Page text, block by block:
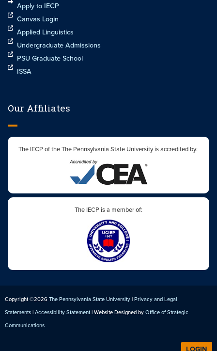
Apply to IECP
Canvas Login
Applied Linguistics
Undergraduate Admissions
PSU Graduate School
ISSA
Our Affiliates
The IECP of the The Pennsylvania State University is accredited by:
The IECP is a member of:
Copyright ©2026The Pennsylvania State University|Privacy and Legal
Statements|Accessibility Statement| Website Designed byOffice of Strategic
Communications